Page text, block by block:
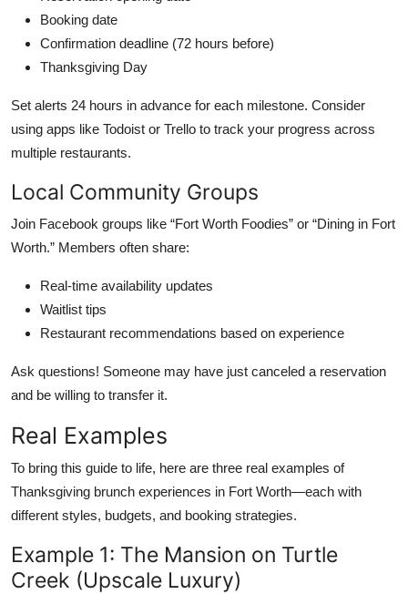
Booking date
Confirmation deadline (72 hours before)
Thanksgiving Day
Set alerts 24 hours in advance for each milestone. Consider
using apps like Todoist or Trello to track your progress across
multiple restaurants.
Local Community Groups
Join Facebook groups like “Fort Worth Foodies” or “Dining in Fort
Worth.” Members often share:
Real-time availability updates
Waitlist tips
Restaurant recommendations based on experience
Ask questions! Someone may have just canceled a reservation
and be willing to transfer it.
Real Examples
To bring this guide to life, here are three real examples of
Thanksgiving brunch experiences in Fort Worth—each with
different styles, budgets, and booking strategies.
Example 1: The Mansion on Turtle
Creek (Upscale Luxury)